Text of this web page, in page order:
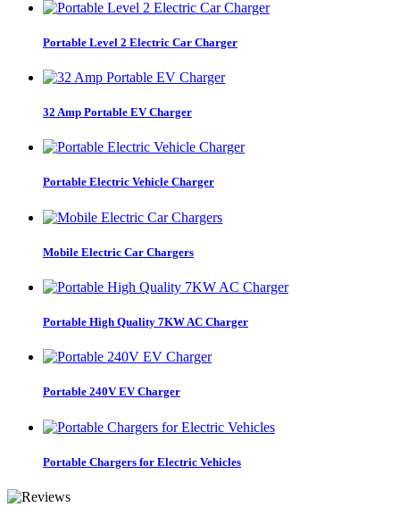
Portable Level 2 Electric Car Charger
32 Amp Portable EV Charger
Portable Electric Vehicle Charger
Mobile Electric Car Chargers
Portable High Quality 7KW AC Charger
Portable 240V EV Charger
Portable Chargers for Electric Vehicles